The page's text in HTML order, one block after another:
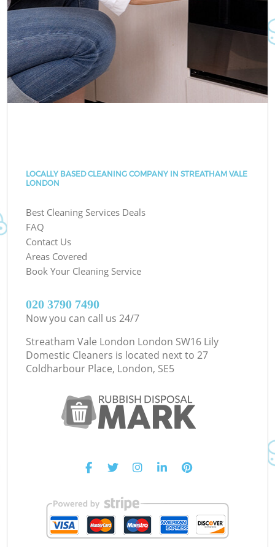
LOCALLY BASED CLEANING COMPANY IN STREATHAM VALE
LONDON
Best Cleaning Services Deals
FAQ
Contact Us
Areas Covered
Book Your Cleaning Service
‎020 3790 7490
Now you can call us 24/7
Streatham Vale London London SW16 Lily
Domestic Cleaners is located next to 27
Coldharbour Place, London, SE5